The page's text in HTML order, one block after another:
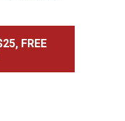
FREE